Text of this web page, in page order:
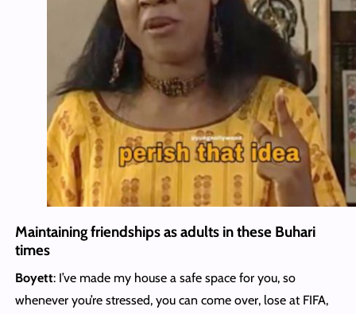
Maintaining friendships as adults in these Buhari
times
Boyett: I’ve made my house a safe space for you, so
whenever you’re stressed, you can come over, lose at FIFA,